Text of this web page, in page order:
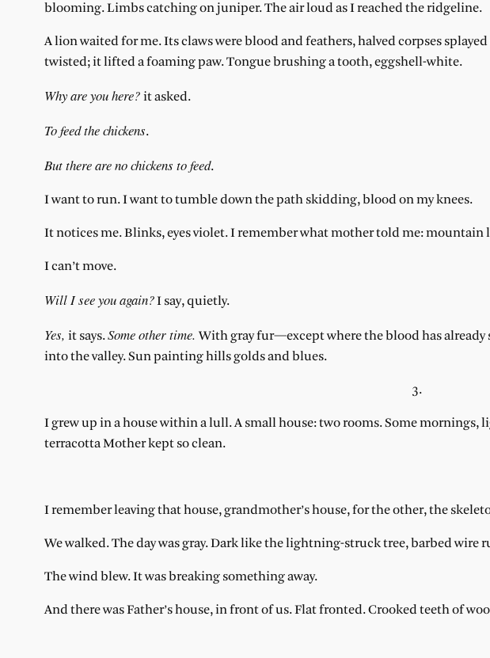
blooming. Limbs catching on juniper. The air loud as I reached the ridgeline.
A lion waited for me. Its claws were blood and feathers, halved corpses
twisted; it lifted a foaming paw. Tongue brushing a tooth, eggshell-white.
Why are you here? it asked.
To feed the chickens.
But there are no chickens to feed.
I want to run. I want to tumble down the path skidding, blood on my knees.
It notices me. Blinks, eyes violet. I remember what mother told me: mountain
I can’t move.
Will I see you again?I say, quietly.
Yes, it says.Some other time. With gray fur—except where the blood has
into the valley. Sun painting hills golds and blues.
3.
I grew up in a house within a lull. A small house: two rooms. Some
terracotta Mother kept so clean.
I remember leaving that house, grandmother’s house, for the other, the
We walked. The day was gray. Dark like the lightning-struck tree, barbed wire
The wind blew. It was breaking something away.
And there was Father’s house, in front of us. Flat fronted. Crooked teeth of